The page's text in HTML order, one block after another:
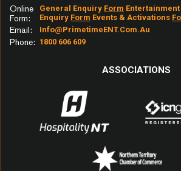
Online
Form:
General Enquiry Form Entertainment
Enquiry Form Events & Activations
Email: Info@primetimeENT.com.au
Phone: 1800 606 609
ASSOCIATIONS